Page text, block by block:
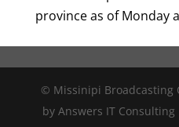
province as of Monday
© Missinipi Broadcasting
by Answers IT